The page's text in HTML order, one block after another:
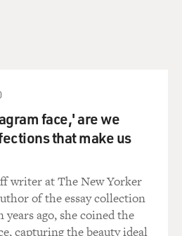
face,' are we
that make us
writer at The New Yorker
of the essay collection
ago, she coined the
capturing the beauty ideal